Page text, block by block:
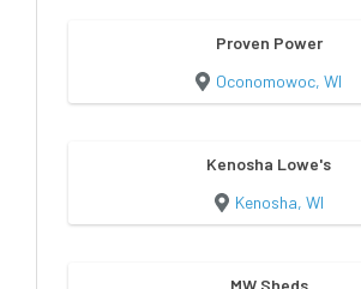
Proven Power
Oconomowoc, WI
Kenosha Lowe's
Kenosha, WI
MW Sheds